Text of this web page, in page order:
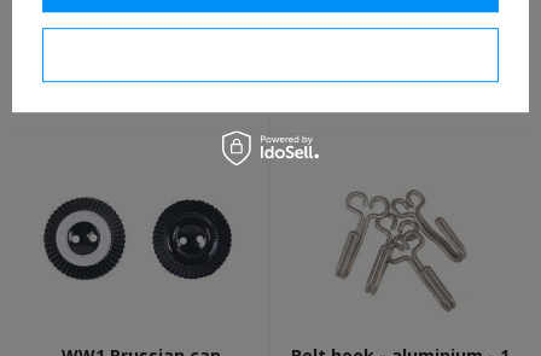
Prussian officer cockade -
WW1 All-German cap